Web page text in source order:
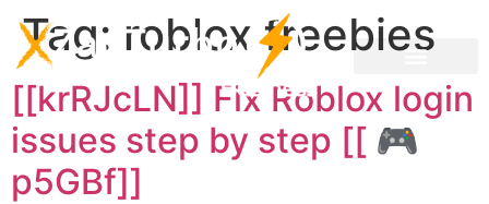
Tag: roblox freebies
[[krRJcLN]] Fix Roblox login
issues step by step [[ 🎮
p5GBf]]